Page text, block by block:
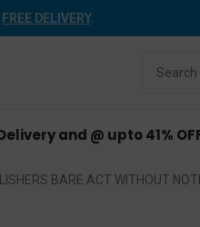
FREE DELIVERY.
and @ upto 41%
BARE ACT WITHOUT